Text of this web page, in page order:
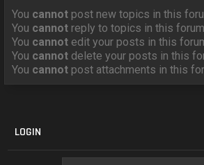
You cannot post new topics in this
You cannot reply to topics in this forum
You cannot edit your posts in this
You cannot delete your posts in this
You cannot post attachments in this
LOGIN